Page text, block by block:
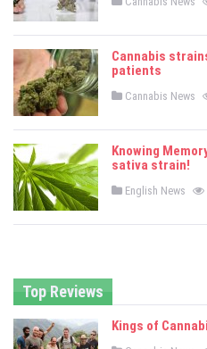
t
d
i
Cannabis
patients
P
t
d
i
Cannabis News
Knowing
sativa strain!
P
t
English News
Top Reviews
Kings of